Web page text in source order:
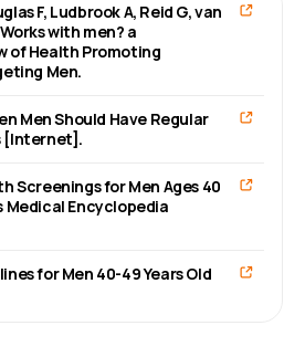
F, Ludbrook A, Reid G, van
with men? a
of Health Promoting
Men.
Men Should Have Regular
[Internet].
Screenings for Men Ages 40
Medical Encyclopedia
for Men 40-49 Years Old